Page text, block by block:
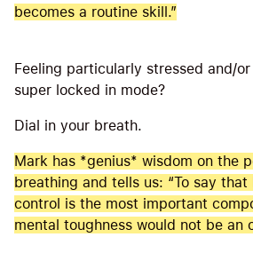
becomes a routine skill.”
Feeling particularly stressed and/
super locked in mode?
Dial in your breath.
Mark has *genius* wisdom on the
breathing and tells us: “To say
control is the most important
mental toughness would not be an